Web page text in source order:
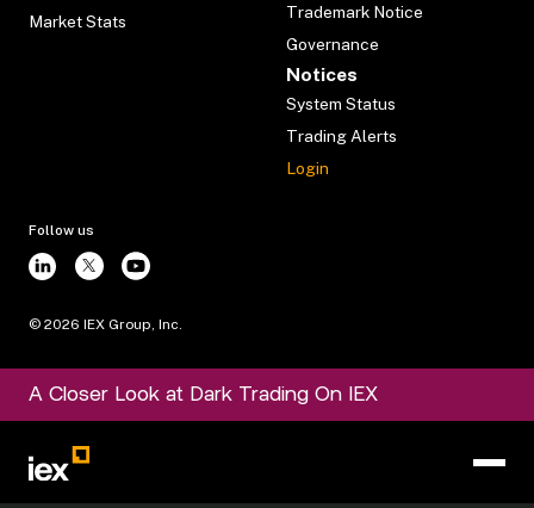
Market Stats
Trademark Notice
Governance
Notices
System Status
Trading Alerts
Login
Follow us
© 2026 IEX Group, Inc.
A Closer Look at Dark Trading On IEX